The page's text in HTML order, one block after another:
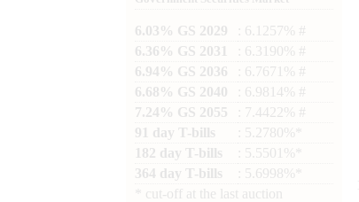
6.03% GS 2029
: 6.1257% #
6.36% GS 2031
: 6.3190% #
6.94% GS 2036
: 6.7671% #
6.68% GS 2040
: 6.9814% #
7.24% GS 2055
: 7.4422% #
91 day T-bills
: 5.2780%*
182 day T-bills
: 5.5501%*
364 day T-bills
: 5.6998%*
cut-off at the last auction